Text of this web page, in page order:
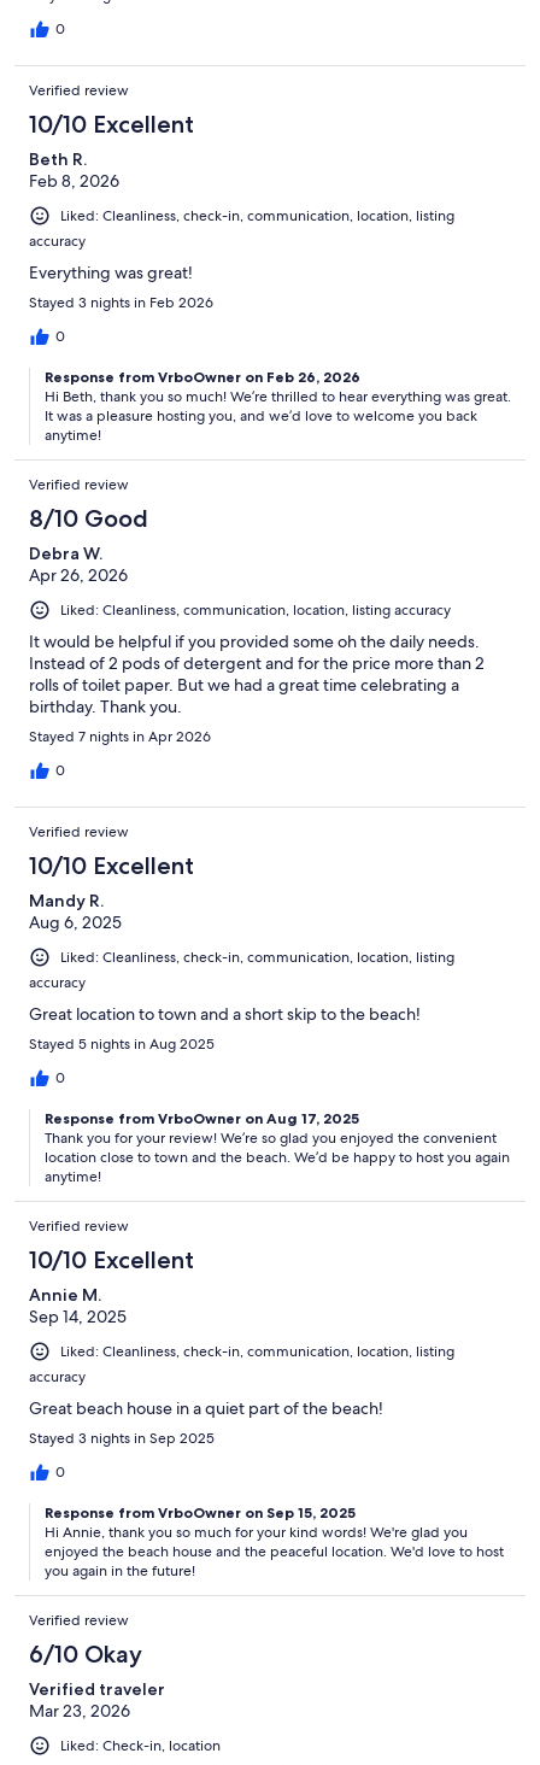
0
Verified review
10/10 Excellent
Beth R.
Feb 8, 2026
Liked: Cleanliness, check-in, communication, location, listing
accuracy
Everything was great!
Stayed 3 nights in Feb 2026
0
Response from VrboOwner on Feb 26, 2026
Hi Beth, thank you so much! We’re thrilled to hear everything was great.
It was a pleasure hosting you, and we’d love to welcome you back
anytime!
Verified review
8/10 Good
Debra W.
Apr 26, 2026
Liked: Cleanliness, communication, location, listing accuracy
It would be helpful if you provided some oh the daily needs.
Instead of 2 pods of detergent and for the price more than 2
rolls of toilet paper. But we had a great time celebrating a
birthday. Thank you.
Stayed 7 nights in Apr 2026
0
Verified review
10/10 Excellent
Mandy R.
Aug 6, 2025
Liked: Cleanliness, check-in, communication, location, listing
accuracy
Great location to town and a short skip to the beach!
Stayed 5 nights in Aug 2025
0
Response from VrboOwner on Aug 17, 2025
Thank you for your review! We’re so glad you enjoyed the convenient
location close to town and the beach. We’d be happy to host you again
anytime!
Verified review
10/10 Excellent
Annie M.
Sep 14, 2025
Liked: Cleanliness, check-in, communication, location, listing
accuracy
Great beach house in a quiet part of the beach!
Stayed 3 nights in Sep 2025
0
Response from VrboOwner on Sep 15, 2025
Hi Annie, thank you so much for your kind words! We're glad you
enjoyed the beach house and the peaceful location. We'd love to host
you again in the future!
Verified review
6/10 Okay
Verified traveler
Mar 23, 2026
Liked: Check-in, location